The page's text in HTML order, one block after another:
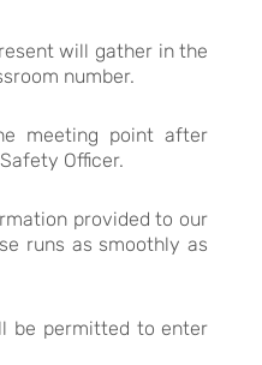
will gather in the
number.
meeting point after
Officer.
provided to our
runs as smoothly as
be permitted to enter